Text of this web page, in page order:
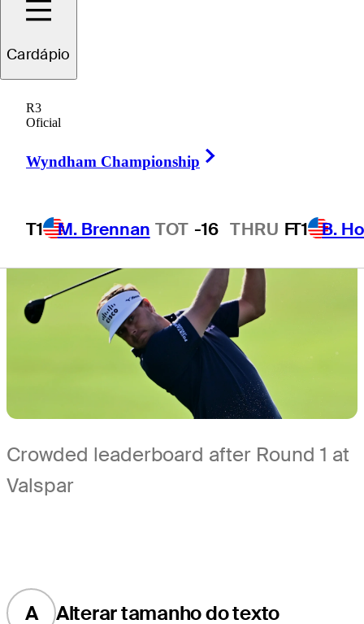
Cardápio
R3
Oficial
Wyndham Championship
T1 M. Brennan TOT -16 THRU FT1 B.
Championship
3 Min ReadDaily Wrap Up
Crowded leaderboard after Round 1 at
Valspar
A Alterar tamanho do texto